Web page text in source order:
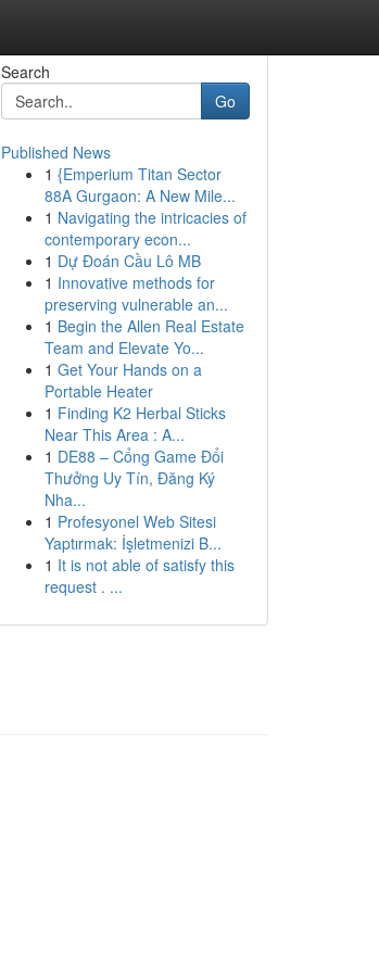
Search
Go
Published News
1 {Emperium Titan Sector
88A Gurgaon: A New Mile...
1 Navigating the intricacies of
contemporary econ...
1 Dự Đoán Cầu Lô MB
1 Innovative methods for
preserving vulnerable an...
1 Begin the Allen Real Estate
Team and Elevate Yo...
1 Get Your Hands on a
Portable Heater
1 Finding K2 Herbal Sticks
Near This Area : A...
1 DE88 – Cổng Game Đổi
Thưởng Uy Tín, Đăng Ký
Nha...
1 Profesyonel Web Sitesi
Yaptırmak: İşletmenizi B...
1 It is not able of satisfy this
request . ...